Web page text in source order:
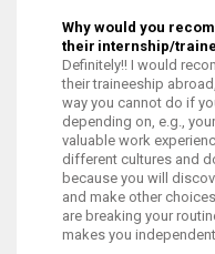
Why would you
their internship/
Definitely!! I would
their traineeship
way you cannot do if
depending on, e.g.,
valuable work
different cultures and
because you will
and make other
are breaking your
makes you